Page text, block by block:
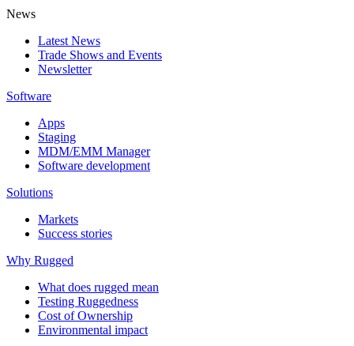
News
Latest News
Trade Shows and Events
Newsletter
Software
Apps
Staging
MDM/EMM Manager
Software development
Solutions
Markets
Success stories
Why Rugged
What does rugged mean
Testing Ruggedness
Cost of Ownership
Environmental impact